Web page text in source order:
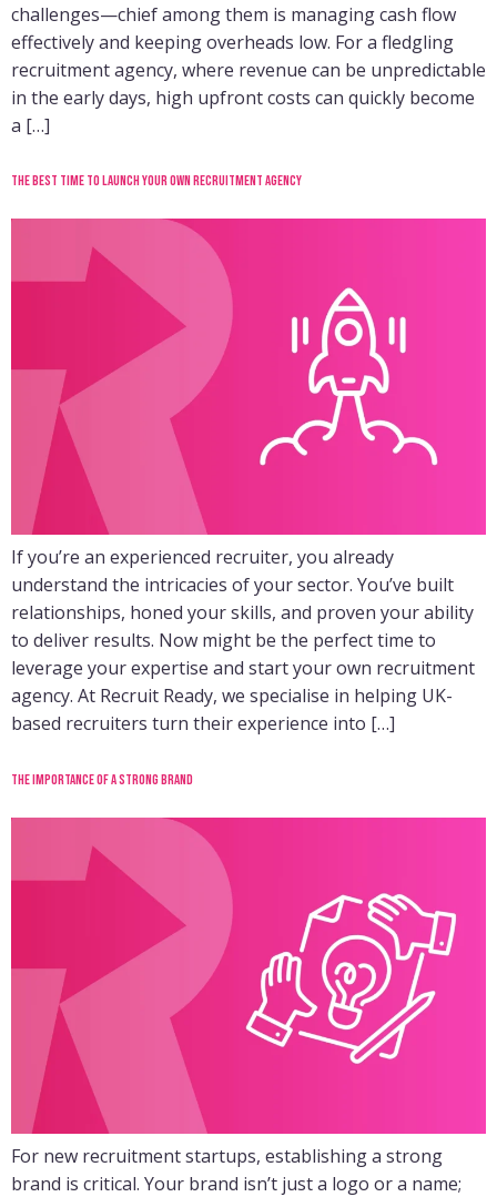
challenges—chief among them is managing cash flow
effectively and keeping overheads low. For a fledgling
recruitment agency, where revenue can be unpredictable
in the early days, high upfront costs can quickly become
a […]
The best time to launch your own recruitment agency
If you’re an experienced recruiter, you already
understand the intricacies of your sector. You’ve built
relationships, honed your skills, and proven your ability
to deliver results. Now might be the perfect time to
leverage your expertise and start your own recruitment
agency. At Recruit Ready, we specialise in helping UK-
based recruiters turn their experience into […]
The importance of a strong brand
For new recruitment startups, establishing a strong
brand is critical. Your brand isn’t just a logo or a name;